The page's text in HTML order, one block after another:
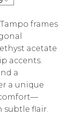
frames
acetate
accents.
a
a unique
subtle flair.